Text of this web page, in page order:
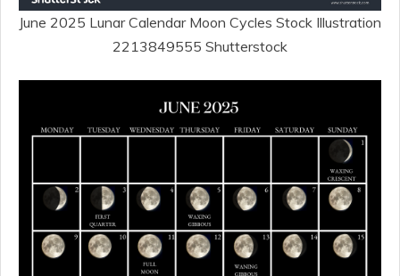
June 2025 Lunar Calendar Moon Cycles Stock Illustration
2213849555 Shutterstock